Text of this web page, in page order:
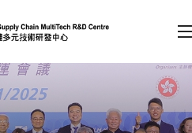
車鍵）
會員登入
A A EN 繁 简